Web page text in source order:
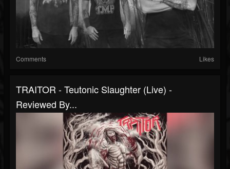
Comments Likes
TRAITOR - Teutonic Slaughter (Live) -
Reviewed By...